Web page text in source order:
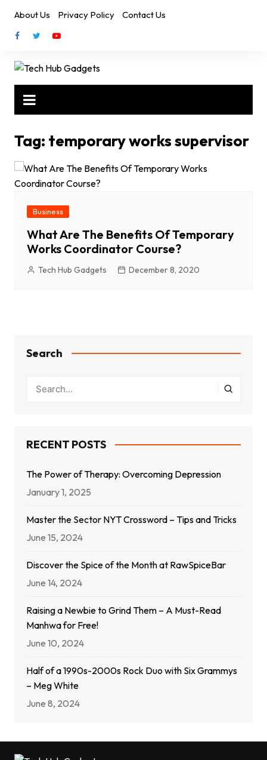
content
About Us Privacy Policy Contact Us
Tag: temporary works supervisor
Business
What Are The Benefits Of Temporary
Works Coordinator Course?
Tech Hub Gadgets December 8, 2020
Search
RECENT POSTS
The Power of Therapy: Overcoming Depression
January 1, 2025
Master the Sector NYT Crossword – Tips and Tricks
June 15, 2024
Discover the Spice of the Month at RawSpiceBar
June 14, 2024
Raising a Newbie to Grind Them – A Must-Read
Manhwa for Free!
June 10, 2024
Half of a 1990s-2000s Rock Duo with Six Grammys
– Meg White
June 8, 2024